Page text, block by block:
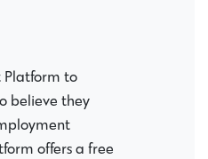
Platform to
believe they
offers a free